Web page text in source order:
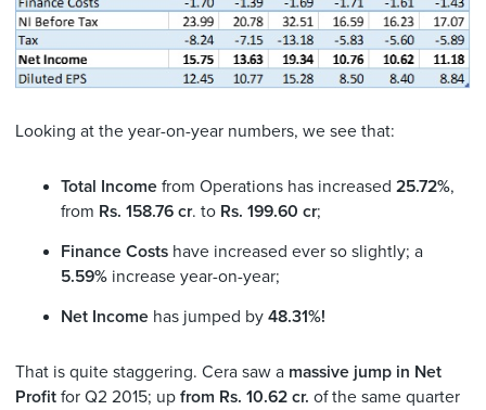
Looking at the year-on-year numbers, we see that:
Total Income from Operations has increased 25.72%,
from Rs. 158.76 cr. to Rs. 199.60 cr;
Finance Costs have increased ever so slightly; a
5.59% increase year-on-year;
Net Income has jumped by 48.31%!
That is quite staggering. Cera saw a massive jump in Net
Profit for Q2 2015; up from Rs. 10.62 cr. of the same quarter